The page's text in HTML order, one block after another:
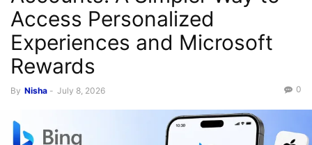
Access Personalized
Experiences and Microsoft
Rewards
By Nisha - July 8, 2026 0